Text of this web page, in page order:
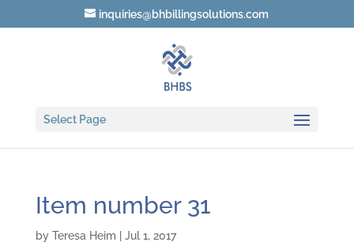
inquiries@bhbillingsolutions.com
Select Page
Item number 31
by Teresa Heim Jul 1, 2017